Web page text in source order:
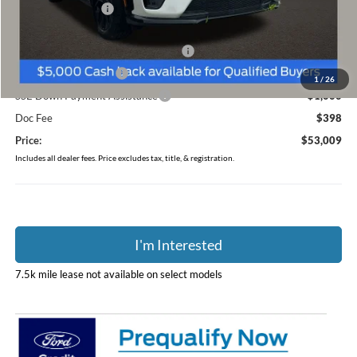
1/ 26
Coughlin Discount:
Coughlin Price:
EV Public Charging Credit ( FPP Alt.)
Retail Customer Cash
-$2,000
SSE Down Payment Assistance
-$1,000
Doc Fee
$398
Price:
$53,009
Includes all dealer fees. Price excludes tax, title, & registration.
I'm Interested
7.5k mile lease not available on select models